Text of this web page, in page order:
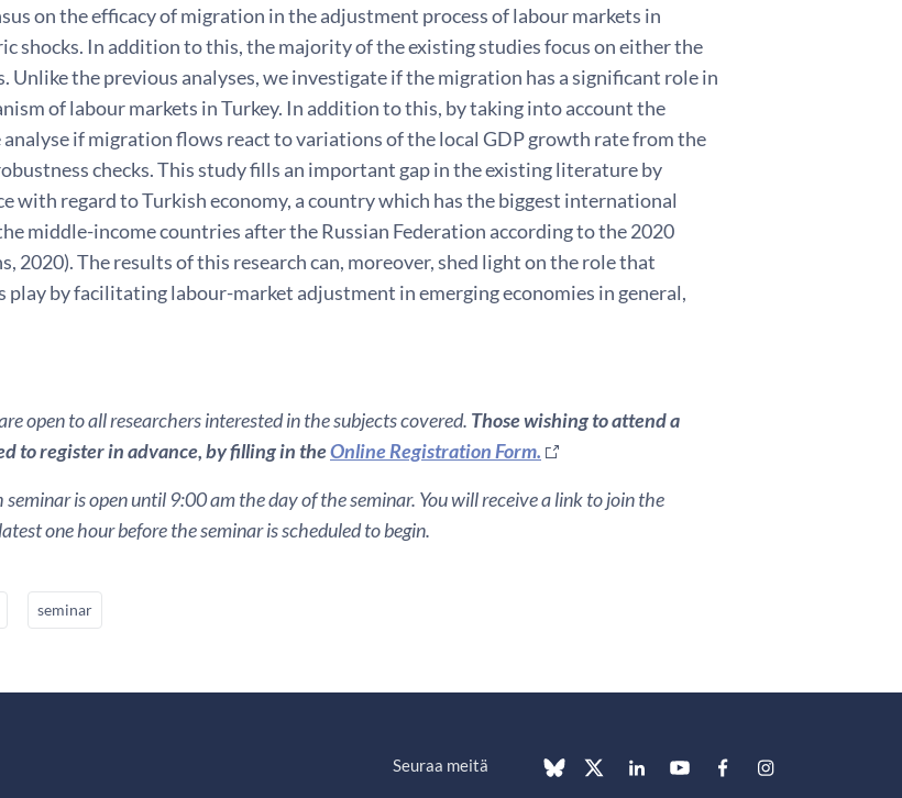
on the efficacy of migration in the adjustment process of labour markets in
shocks. In addition to this, the majority of the existing studies focus on either the
Unlike the previous analyses, we investigate if the migration has a significant role in
of labour markets in Turkey. In addition to this, by taking into account the
analyse if migration flows react to variations of the local GDP growth rate from the
checks. This study fills an important gap in the existing literature by
with regard to Turkish economy, a country which has the biggest international
middle-income countries after the Russian Federation according to the 2020
2020). The results of this research can, moreover, shed light on the role that
by facilitating labour-market adjustment in emerging economies in general,
open to all researchers interested in the subjects covered. Those wishing to attend a
to register in advance, by filling in theOnline Registration Form.
is open until 9:00 am the day of the seminar. You will receive a link to join the
one hour before the seminar is scheduled to begin.
seminar
Seuraa meitä